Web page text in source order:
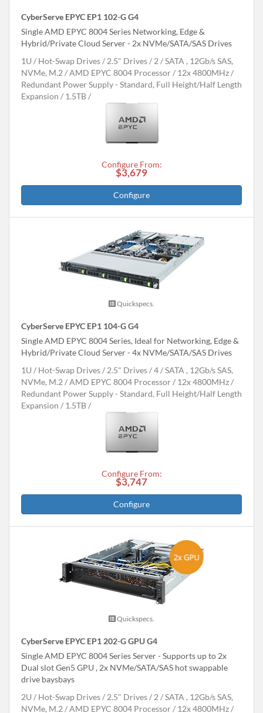
CyberServe EPYC EP1 102-G G4
Single AMD EPYC 8004 Series Networking, Edge &
Hybrid/Private Cloud Server - 2x NVMe/SATA/SAS Drives
1U
Hot-Swap Drives 2.5" Drives 2
SATA , 12Gb/s SAS,
NVMe, M.2
AMD EPYC 8004 Processor
12x 4800MHz
Redundant Power Supply - Standard, Full Height/Half Length
Expansion
1.5TB
Configure From:
$3,679
Configure
Quickspecs.
CyberServe EPYC EP1 104-G G4
Single AMD EPYC 8004 Series, Ideal for Networking, Edge &
Hybrid/Private Cloud Server - 4x NVMe/SATA/SAS Drives
1U
Hot-Swap Drives 2.5" Drives 4
SATA , 12Gb/s SAS,
NVMe, M.2
AMD EPYC 8004 Processor
12x 4800MHz
Redundant Power Supply - Standard, Full Height/Half Length
Expansion
1.5TB
Configure From:
$3,747
Configure
Quickspecs.
CyberServe EPYC EP1 202-G GPU G4
Single AMD EPYC 8004 Series Server - Supports up to 2x
Dual slot Gen5 GPU , 2x NVMe/SATA/SAS hot swappable
drive baysbays
2U
Hot-Swap Drives 2.5" Drives 2
SATA , 12Gb/s SAS,
NVMe, M.2
AMD EPYC 8004 Processor 12x 4800MHz